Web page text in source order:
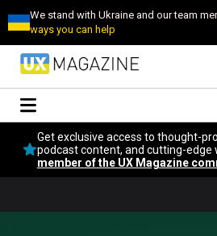
We stand with Ukraine and our team
ways you can help
Conversational
Podcast
Popular
Get exclusive access to thought-
podcast content, and cutting-edge
member of the UX Magazine